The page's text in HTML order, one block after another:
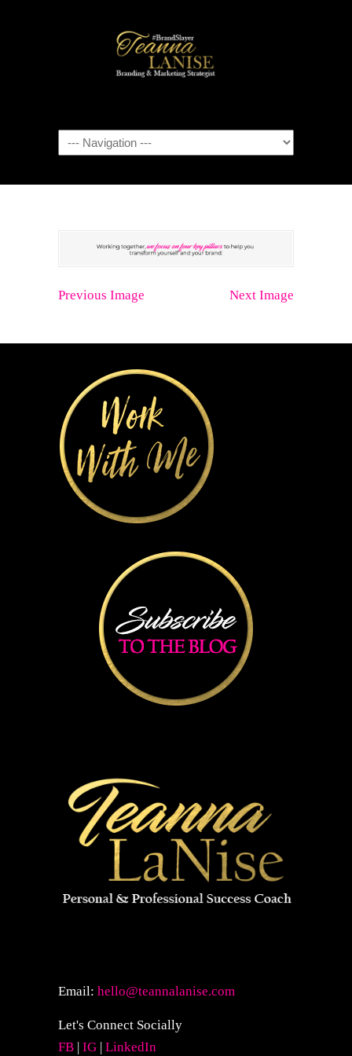
Navigation
Previous Image Next Image
Email: hello@teannalanise.com
Let's Connect Socially
FB IG LinkedIn